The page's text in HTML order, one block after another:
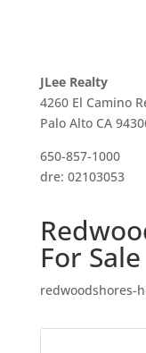
JLee Realty
4260 El Camino
Palo Alto CA
650-857-1000
dre: 02103053
For Sale
redwoodshores-